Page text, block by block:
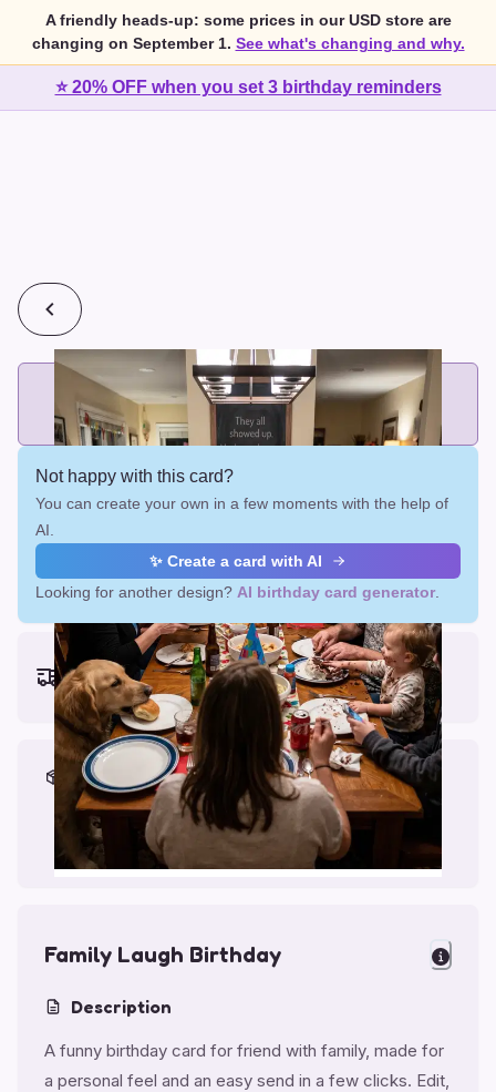
A friendly heads-up: some prices in our USD store are
changing on September 1. See what's changing and why.
⭐ 20% OFF when you set 3 birthday reminders
2 cards for $7 or 3 cards for $10
Add printed cards in these bundle sizes and the best price
applies automatically.
Not happy with this card?
You can create your own in a few moments with the help of
AI.
✨ Create a card with AI
Looking for another design? AI birthday card generator
Earliest delivery (ordering now):
Fri, Aug 14, 2026
Materials & Packing
Printed on Glossy Card (5.5 x 5.5")
Comes with a Kraft Envelope
Family Laugh Birthday
Description
A funny birthday card for friend with family, made for
a personal feel and an easy send in a few clicks. Edit,